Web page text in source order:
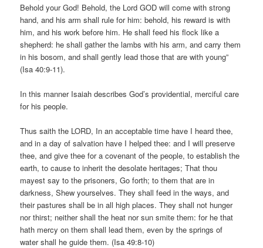
Behold your God! Behold, the Lord GOD will come with strong
hand, and his arm shall rule for him: behold, his reward is with
him, and his work before him. He shall feed his flock like a
shepherd: he shall gather the lambs with his arm, and carry them
in his bosom, and shall gently lead those that are with young”
(Isa 40:9-11).
In this manner Isaiah describes God’s providential, merciful care
for his people.
Thus saith the LORD, In an acceptable time have I heard thee,
and in a day of salvation have I helped thee: and I will preserve
thee, and give thee for a covenant of the people, to establish the
earth, to cause to inherit the desolate heritages; That thou
mayest say to the prisoners, Go forth; to them that are in
darkness, Shew yourselves. They shall feed in the ways, and
their pastures shall be in all high places. They shall not hunger
nor thirst; neither shall the heat nor sun smite them: for he that
hath mercy on them shall lead them, even by the springs of
water shall he guide them. (Isa 49:8-10)